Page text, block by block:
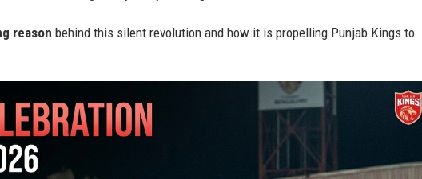
reason behind this silent revolution and how it is propelling Punjab Kings to